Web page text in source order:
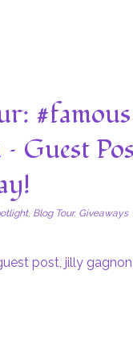
Guest
, Blog Tour, Giveaways
post, jilly gagnon